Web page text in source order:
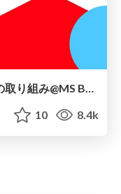
メルカリ生成AI/LLM専任チームの取り組み@MS Build Japan2023
10 8.4k